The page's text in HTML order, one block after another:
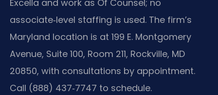
Excella and work as Of Counsel; no
associate‑level staffing is used. The firm’s
Maryland location is at 199 E. Montgomery
Avenue, Suite 100, Room 211, Rockville, MD
20850, with consultations by appointment.
Call (888) 437‑7747 to schedule.